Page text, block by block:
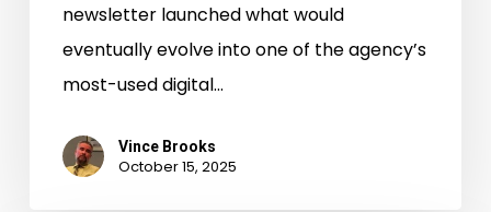
newsletter launched what would
eventually evolve into one of the agency’s
most-used digital…
Vince Brooks
October 15, 2025